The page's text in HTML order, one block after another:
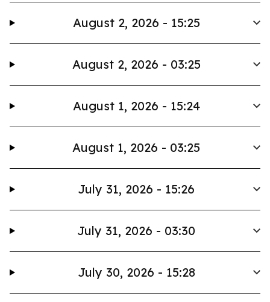
August 2, 2026 - 15:25
August 2, 2026 - 03:25
August 1, 2026 - 15:24
August 1, 2026 - 03:25
July 31, 2026 - 15:26
July 31, 2026 - 03:30
July 30, 2026 - 15:28